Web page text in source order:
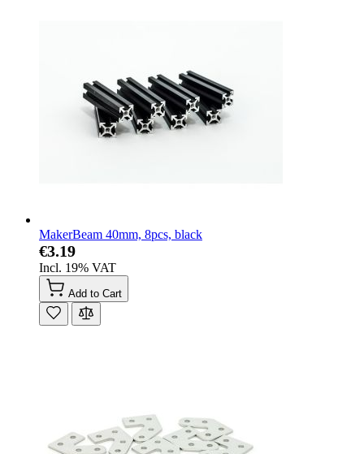
MakerBeam 40mm, 8pcs, black
€3.19
Incl. 19% VAT
Add to Cart